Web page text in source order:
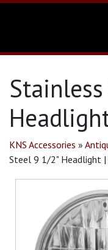
KNS Accessories »
Steel 9 1/2" Headlight